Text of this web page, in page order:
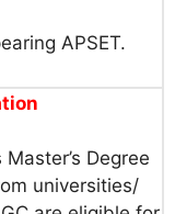
APSET.
Degree
universities/